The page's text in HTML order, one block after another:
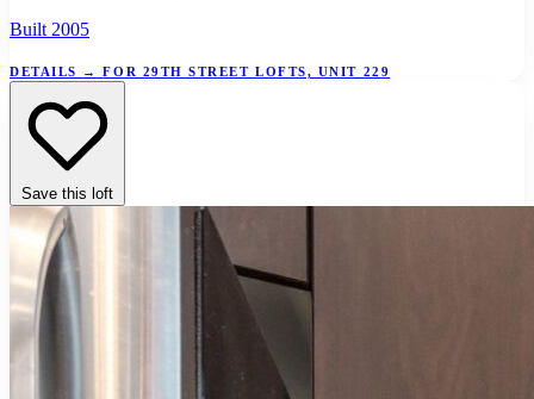
Built 2005
DETAILS → FOR 29TH STREET LOFTS, UNIT 229
Save this loft